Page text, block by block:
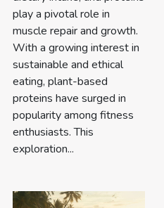
play a pivotal role in
muscle repair and growth.
With a growing interest in
sustainable and ethical
eating, plant-based
proteins have surged in
popularity among fitness
enthusiasts. This
exploration...